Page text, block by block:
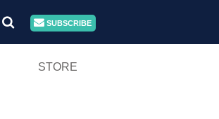
SUBSCRIBE
STORE